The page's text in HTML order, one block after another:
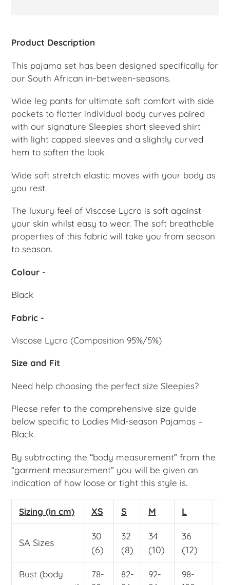
product
your
cart
Product Description
This pajama set has been designed specifically for
our South African in-between-seasons.
Wide leg pants for ultimate soft comfort with side
pockets to flatter individual body curves paired
with our signature Sleepies short sleeved shirt
with light capped sleeves and a slightly curved
hem to soften the look.
Wide soft stretch elastic moves with your body as
you rest.
The luxury feel of Viscose Lycra is soft against
your skin whilst easy to wear. The soft breathable
properties of this fabric will take you from season
to season.
Colour -
Black
Fabric -
Viscose Lycra (Composition 95%/5%)
Size and Fit
Need help choosing the perfect size Sleepies?
Please refer to the comprehensive size guide
below specific to Ladies Mid-season Pajamas –
Black.
By subtracting the “body measurement” from the
“garment measurement” you will be given an
indication of how loose or tight this style is.
Sizing (in cm) XS S M L
SA Sizes
30
(6)
32
(8)
34
(10)
36
(12)
Bust (body
78-
82-
92-
98-